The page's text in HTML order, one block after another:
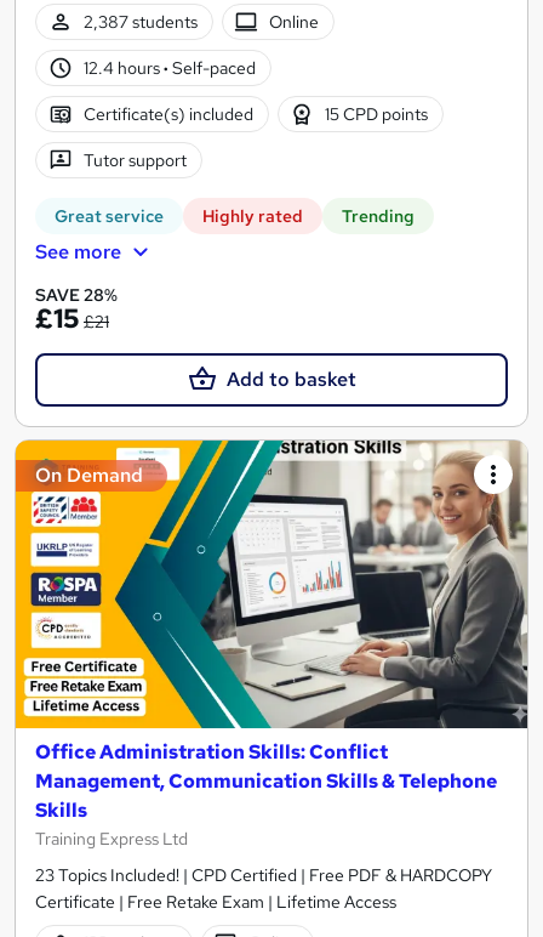
2,387 students
Online
12.4 hours· Self-paced
Certificate(s) included 15 CPD points
Tutor support
Great service Highly rated Trending
See more
SAVE 28%
£15 £21
Add to basket
On Demand
Office Administration Skills: Conflict
Management, Communication Skills & Telephone
Skills
Training Express Ltd
23 Topics Included! | CPD Certified | Free PDF & HARDCOPY
Certificate | Free Retake Exam | Lifetime Access